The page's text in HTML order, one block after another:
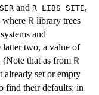
and R_LIBS_SITE,
where R library trees
and
latter two, a value of
that as from R
already set or empty
find their defaults: in